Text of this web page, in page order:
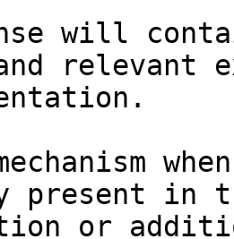
will
relevant
in
or